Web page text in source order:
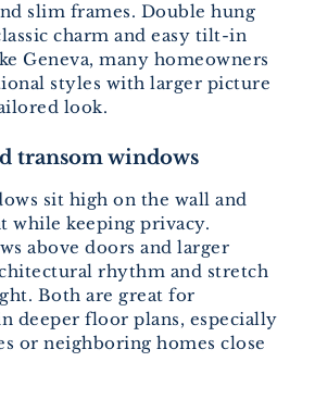
slim frames. Double hung
charm and easy tilt-in
Geneva, many homeowners
styles with larger picture
look.
transom windows
sit high on the wall and
while keeping privacy.
above doors and larger
rhythm and stretch
Both are great for
deeper floor plans, especially
or neighboring homes close